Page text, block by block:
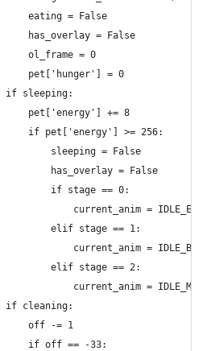
eating = False
has_overlay = False
ol_frame = 0
pet['hunger'] = 0
if sleeping:
pet['energy'] += 8
if pet['energy'] >= 256:
sleeping = False
has_overlay = False
if stage == 0:
current_anim = IDLE_EGG
elif stage == 1:
current_anim = IDLE_BABY
elif stage == 2:
current_anim =
if cleaning:
off -= 1
if off == -33: